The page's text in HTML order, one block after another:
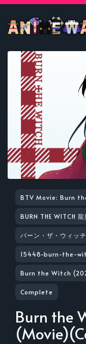
BTV Movie: Burn
BURN THE WITCH
バーン・ザ・ウィッチ
15448-burn-the-
Burn the Witch
Complete
Burn the